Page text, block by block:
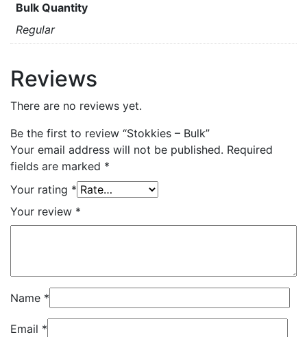
Bulk Quantity
Regular
Reviews
There are no reviews yet.
Be the first to review “Stokkies – Bulk”
Your email address will not be published. Required
fields are marked *
Your rating *
Your review *
Name *
Email *